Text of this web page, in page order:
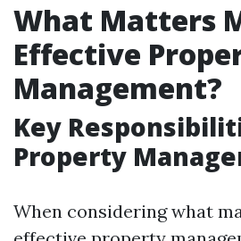
What Matters
Effective
Management?
Key
Property
When considering what